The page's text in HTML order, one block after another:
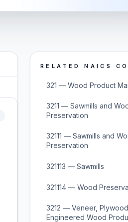
RELATED NAICS
321 — Wood Product
3211 — Sawmills and
Preservation
32111 — Sawmills and
Preservation
321113 — Sawmills
321114 — Wood
3212 — Veneer,
Engineered Wood